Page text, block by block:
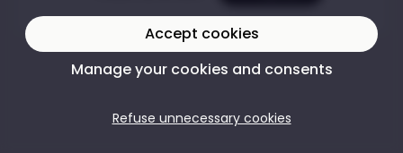
Accept cookies
Manage your cookies and consents
Refuse unnecessary cookies